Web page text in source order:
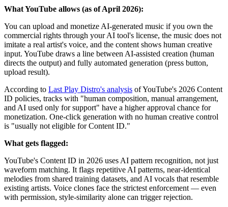
What YouTube allows (as of April 2026):
You can upload and monetize AI-generated music if you own the
commercial rights through your AI tool's license, the music does not
imitate a real artist's voice, and the content shows human creative
input. YouTube draws a line between AI-assisted creation (human
directs the output) and fully automated generation (press button,
upload result).
According to Last Play Distro's analysis of YouTube's 2026 Content
ID policies, tracks with "human composition, manual arrangement,
and AI used only for support" have a higher approval chance for
monetization. One-click generation with no human creative control
is "usually not eligible for Content ID."
What gets flagged:
YouTube's Content ID in 2026 uses AI pattern recognition, not just
waveform matching. It flags repetitive AI patterns, near-identical
melodies from shared training datasets, and AI vocals that resemble
existing artists. Voice clones face the strictest enforcement — even
with permission, style-similarity alone can trigger rejection.